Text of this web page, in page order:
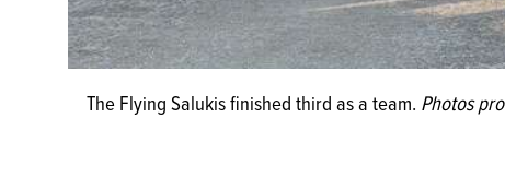
The Flying Salukis finished third as a team. Photos